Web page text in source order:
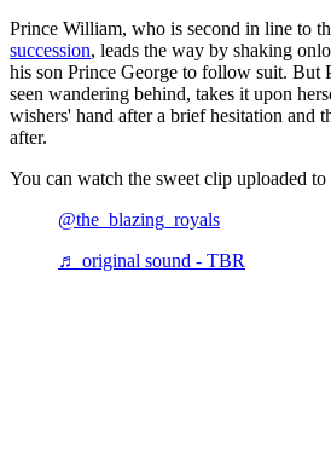
Prince William, who is second in line to
succession, leads the way by shaking
his son Prince George to follow suit. But
seen wandering behind, takes it upon
wishers' hand after a brief hesitation and
after.
You can watch the sweet clip uploaded
@the_blazing_royals
♬ original sound - TBR